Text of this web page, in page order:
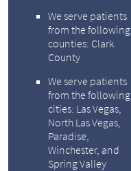
We serve patients
from the following
counties: Clark
County
We serve patients
from the following
cities: Las Vegas,
North Las Vegas,
Paradise,
Winchester, and
Spring Valley